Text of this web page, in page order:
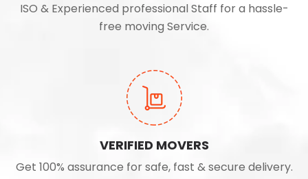
ISO & Experienced professional Staff for a hassle-
free moving Service.
VERIFIED MOVERS
Get 100% assurance for safe, fast & secure delivery.